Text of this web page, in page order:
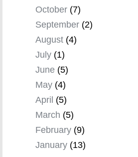
October (7)
September (2)
August (4)
July (1)
June (5)
May (4)
April (5)
March (5)
February (9)
January (13)